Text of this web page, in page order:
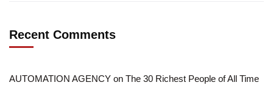
Recent Comments
AUTOMATION AGENCY on The 30 Richest People of All Time